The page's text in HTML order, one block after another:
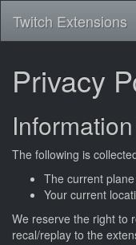
Twitch Extensions
Privacy
The following is
The current
Your current
We reserve the right to
recal/replay to the